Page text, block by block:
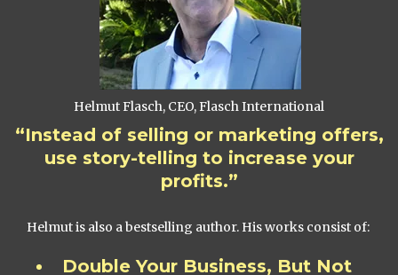
Helmut Flasch, CEO, Flasch International
“Instead of selling or marketing offers,
use story-telling to increase your
profits.”
Helmut is also a bestselling author. His works consist of:
Double Your Business, But Not